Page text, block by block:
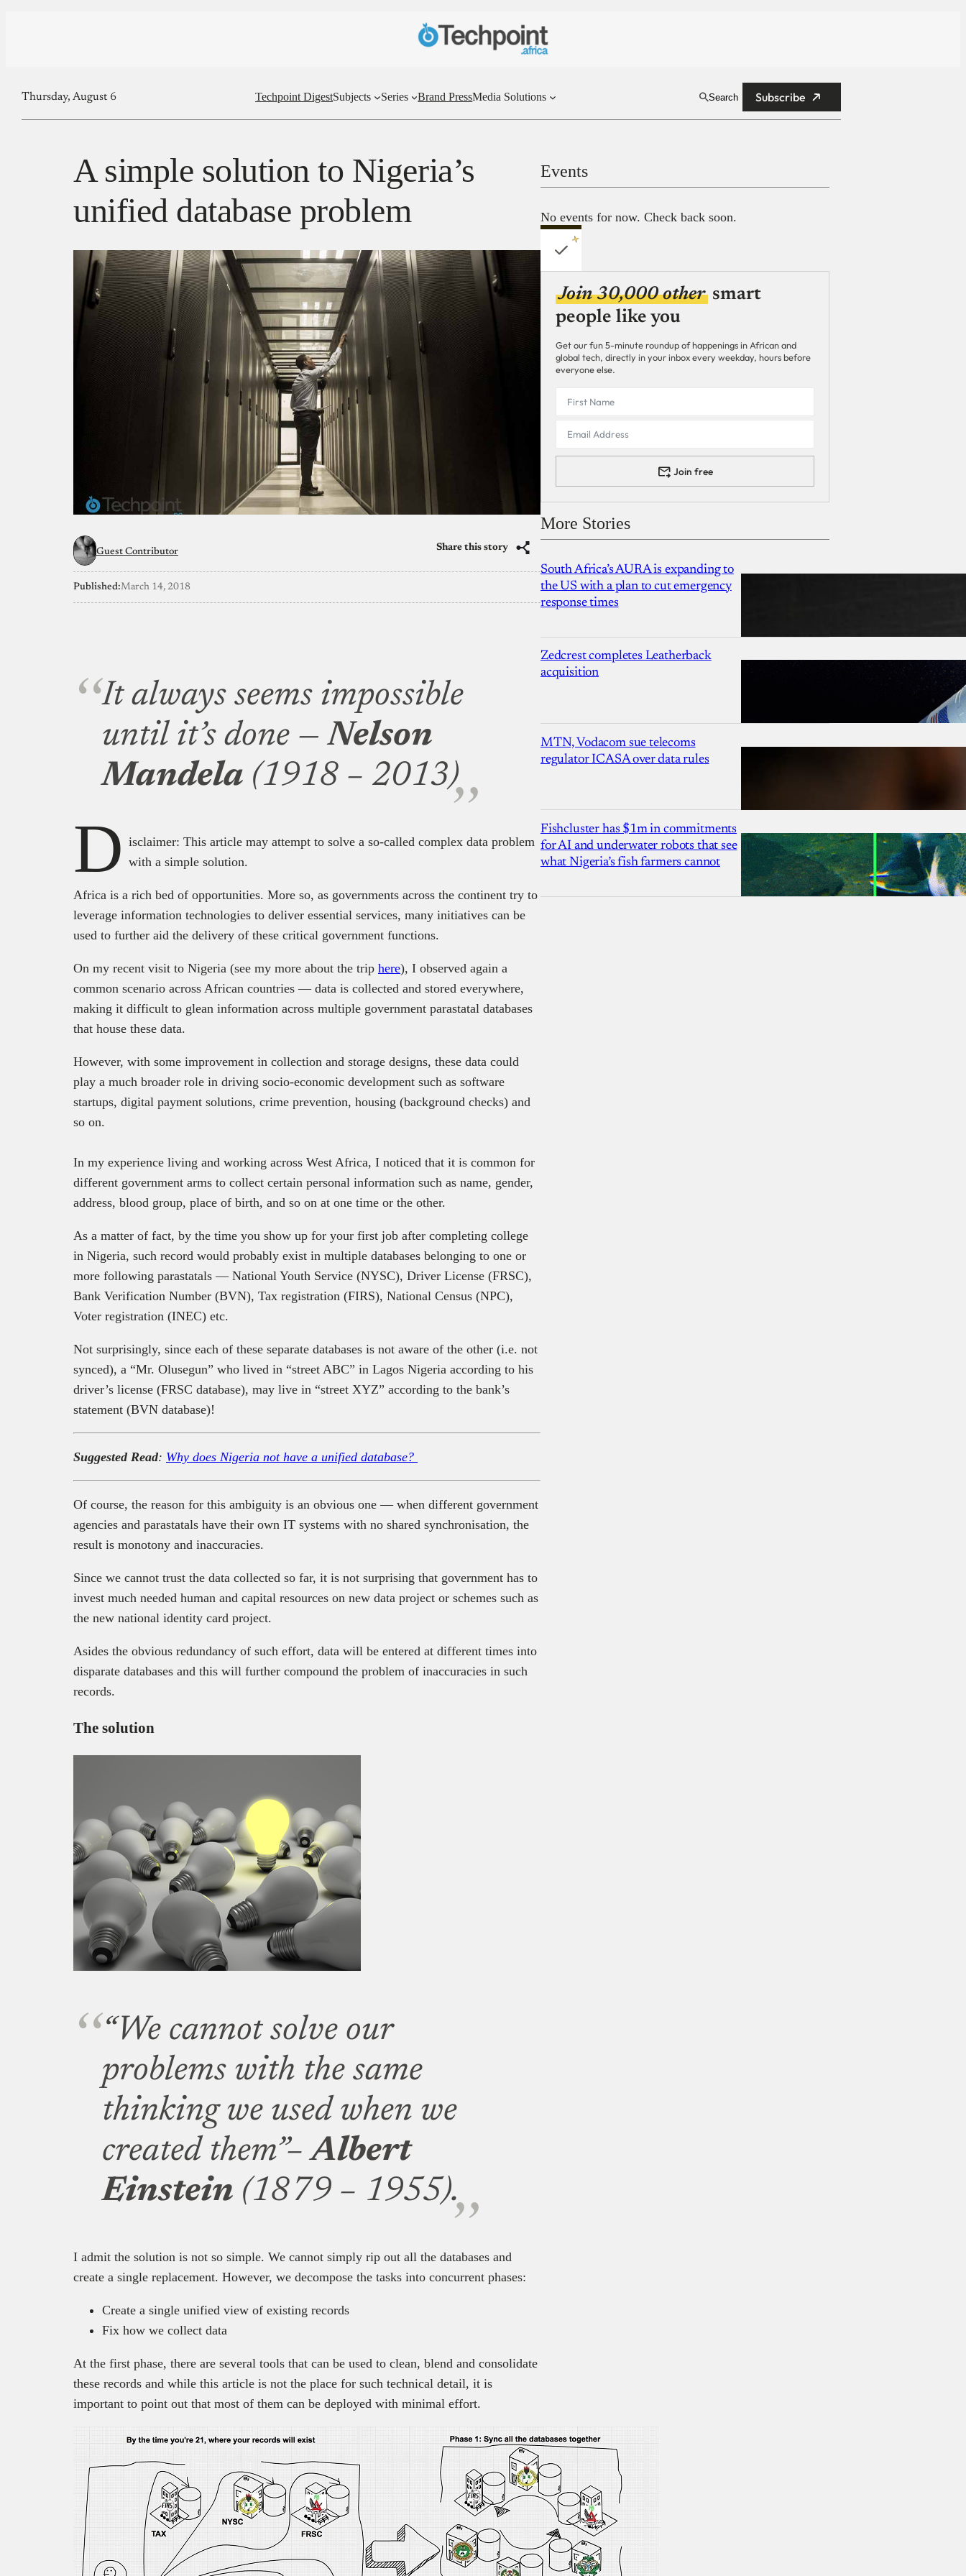
Thursday, August 6 Techpoint DigestSubjects Series Brand PressMedia Solutions Search Subscribe
A simple solution to Nigeria’s
unified database problem
Guest Contributor Share this story
Published:March 14, 2018
It always seems impossible
until it’s done —Nelson
Mandela (1918 – 2013)
D isclaimer: This article may attempt to solve a so-called complex data problem
with a simple solution.
Africa is a rich bed of opportunities. More so, as governments across the continent try to
leverage information technologies to deliver essential services, many initiatives can be
used to further aid the delivery of these critical government functions.
On my recent visit to Nigeria (see my more about the trip here), I observed again a
common scenario across African countries — data is collected and stored everywhere,
making it difficult to glean information across multiple government parastatal databases
that house these data.
However, with some improvement in collection and storage designs, these data could
play a much broader role in driving socio-economic development such as software
startups, digital payment solutions, crime prevention, housing (background checks) and
so on.
In my experience living and working across West Africa, I noticed that it is common for
different government arms to collect certain personal information such as name, gender,
address, blood group, place of birth, and so on at one time or the other.
As a matter of fact, by the time you show up for your first job after completing college
in Nigeria, such record would probably exist in multiple databases belonging to one or
more following parastatals — National Youth Service (NYSC), Driver License (FRSC),
Bank Verification Number (BVN), Tax registration (FIRS), National Census (NPC),
Voter registration (INEC) etc.
Not surprisingly, since each of these separate databases is not aware of the other (i.e. not
synced), a “Mr. Olusegun” who lived in “street ABC” in Lagos Nigeria according to his
driver’s license (FRSC database), may live in “street XYZ” according to the bank’s
statement (BVN database)!
Suggested Read: Why does Nigeria not have a unified database?
Of course, the reason for this ambiguity is an obvious one — when different government
agencies and parastatals have their own IT systems with no shared synchronisation, the
result is monotony and inaccuracies.
Since we cannot trust the data collected so far, it is not surprising that government has to
invest much needed human and capital resources on new data project or schemes such as
the new national identity card project.
Asides the obvious redundancy of such effort, data will be entered at different times into
disparate databases and this will further compound the problem of inaccuracies in such
records.
The solution
“We cannot solve our
problems with the same
thinking we used when we
created them”–Albert
Einstein (1879 – 1955).
I admit the solution is not so simple. We cannot simply rip out all the databases and
create a single replacement. However, we decompose the tasks into concurrent phases:
Create a single unified view of existing records
Fix how we collect data
At the first phase, there are several tools that can be used to clean, blend and consolidate
these records and while this article is not the place for such technical detail, it is
important to point out that most of them can be deployed with minimal effort.
Events
No events for now. Check back soon.
Join 30,000 other smart
people like you
Get our fun 5-minute roundup of happenings in African and
global tech, directly in your inbox every weekday, hours before
everyone else.
Join free
More Stories
South Africa’s AURA is expanding to
the US with a plan to cut emergency
response times
Zedcrest completes Leatherback
acquisition
MTN, Vodacom sue telecoms
regulator ICASA over data rules
Fishcluster has $1m in commitments
for AI and underwater robots that see
what Nigeria’s fish farmers cannot